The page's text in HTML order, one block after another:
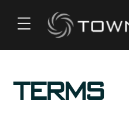
t
Terms